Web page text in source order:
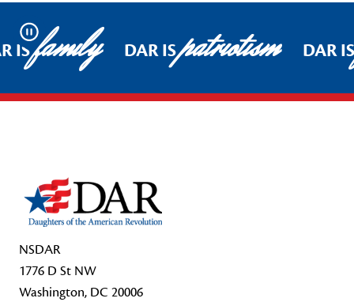
Pause
ISfamily DAR ISpatriotism DAR
NSDAR
1776 D St NW
Washington, DC 20006